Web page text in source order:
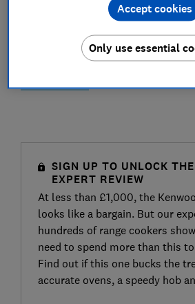
SIGN UP TO UNLOCK
EXPERT REVIEW
At less than £1,000, the
looks like a bargain. But our
hundreds of range cookers
need to spend more than this to
Find out if this one bucks the
accurate ovens, a speedy hob
Only use essential
Accept cookies